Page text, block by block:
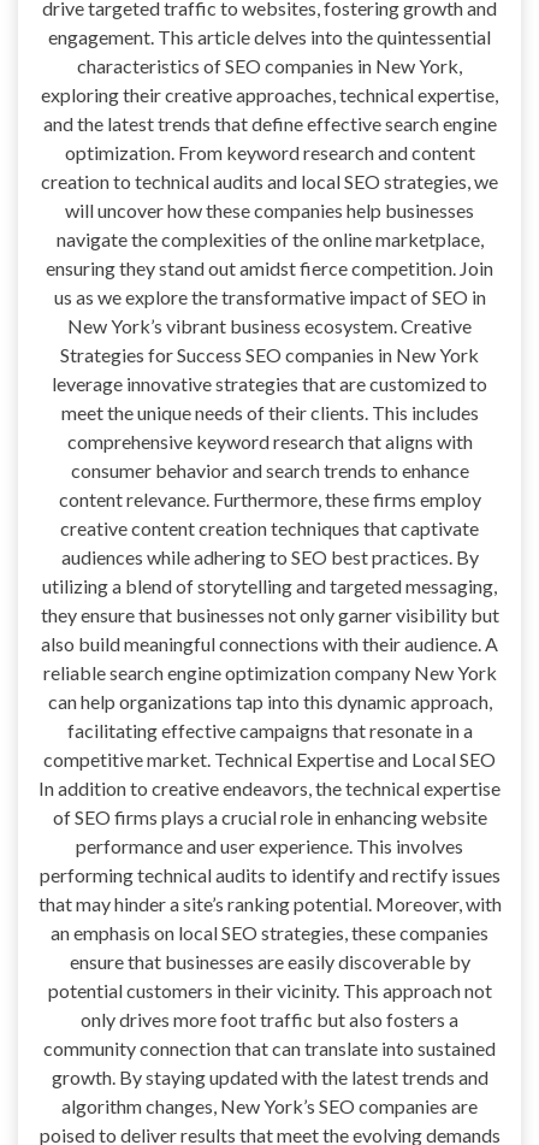
drive targeted traffic to websites, fostering growth and
engagement. This article delves into the quintessential
characteristics of SEO companies in New York,
exploring their creative approaches, technical expertise,
and the latest trends that define effective search engine
optimization. From keyword research and content
creation to technical audits and local SEO strategies, we
will uncover how these companies help businesses
navigate the complexities of the online marketplace,
ensuring they stand out amidst fierce competition. Join
us as we explore the transformative impact of SEO in
New York’s vibrant business ecosystem. Creative
Strategies for Success SEO companies in New York
leverage innovative strategies that are customized to
meet the unique needs of their clients. This includes
comprehensive keyword research that aligns with
consumer behavior and search trends to enhance
content relevance. Furthermore, these firms employ
creative content creation techniques that captivate
audiences while adhering to SEO best practices. By
utilizing a blend of storytelling and targeted messaging,
they ensure that businesses not only garner visibility but
also build meaningful connections with their audience. A
reliable search engine optimization company New York
can help organizations tap into this dynamic approach,
facilitating effective campaigns that resonate in a
competitive market. Technical Expertise and Local SEO
In addition to creative endeavors, the technical expertise
of SEO firms plays a crucial role in enhancing website
performance and user experience. This involves
performing technical audits to identify and rectify issues
that may hinder a site’s ranking potential. Moreover, with
an emphasis on local SEO strategies, these companies
ensure that businesses are easily discoverable by
potential customers in their vicinity. This approach not
only drives more foot traffic but also fosters a
community connection that can translate into sustained
growth. By staying updated with the latest trends and
algorithm changes, New York’s SEO companies are
poised to deliver results that meet the evolving demands